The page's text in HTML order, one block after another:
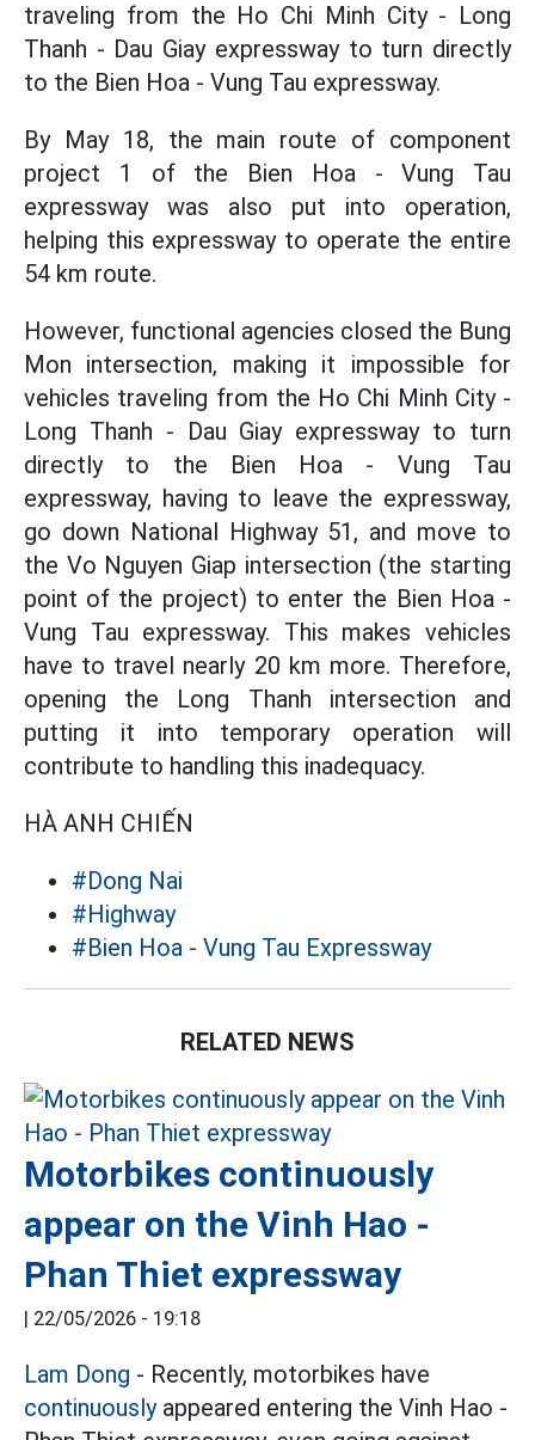
traveling from the Ho Chi Minh City - Long
Thanh - Dau Giay expressway to turn directly
to the Bien Hoa - Vung Tau expressway.
By May 18, the main route of component
project 1 of the Bien Hoa - Vung Tau
expressway was also put into operation,
helping this expressway to operate the entire
54 km route.
However, functional agencies closed the Bung
Mon intersection, making it impossible for
vehicles traveling from the Ho Chi Minh City -
Long Thanh - Dau Giay expressway to turn
directly to the Bien Hoa - Vung Tau
expressway, having to leave the expressway,
go down National Highway 51, and move to
the Vo Nguyen Giap intersection (the starting
point of the project) to enter the Bien Hoa -
Vung Tau expressway. This makes vehicles
have to travel nearly 20 km more. Therefore,
opening the Long Thanh intersection and
putting it into temporary operation will
contribute to handling this inadequacy.
HÀ ANH CHIẾN
#Dong Nai
#Highway
#Bien Hoa - Vung Tau Expressway
RELATED NEWS
Motorbikes continuously
appear on the Vinh Hao -
Phan Thiet expressway
| 22/05/2026 - 19:18
Lam Dong - Recently, motorbikes have
continuouslyappeared entering the Vinh Hao -